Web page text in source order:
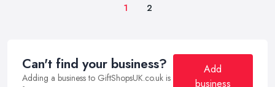
1 2
Can't find your business?
Adding a business to GiftShopsUK.co.uk is
Add
business